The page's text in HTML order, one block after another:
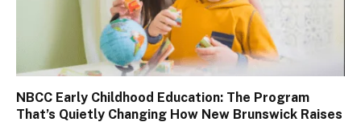
NBCC Early Childhood Education: The Program
That’s Quietly Changing How New Brunswick Raises